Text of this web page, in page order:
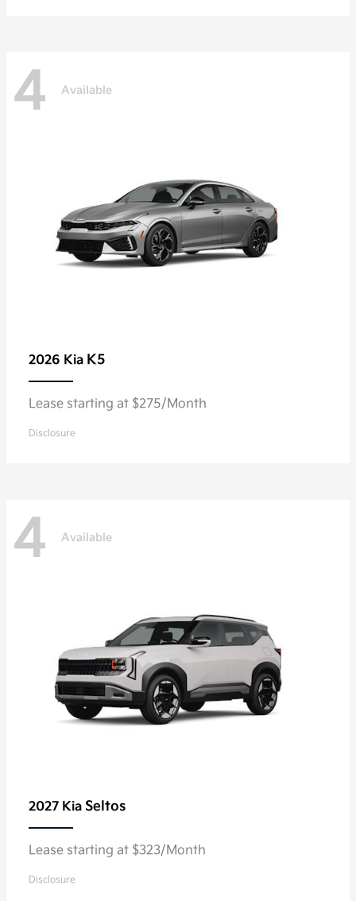
4 Available
2026 Kia K5
Lease starting at $275/Month
Disclosure
4 Available
2027 Kia Seltos
Lease starting at $323/Month
Disclosure